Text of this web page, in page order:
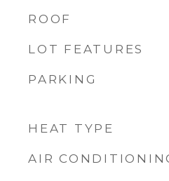
ROOF
LOT FEATURES
PARKING
HEAT TYPE
AIR